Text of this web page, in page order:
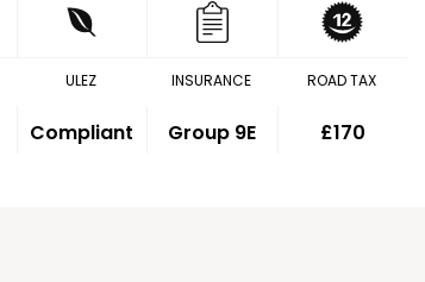
ULEZ
Compliant
INSURANCE
Group 9E
ROAD TAX
£170